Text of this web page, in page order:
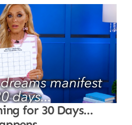
for 30 Days…